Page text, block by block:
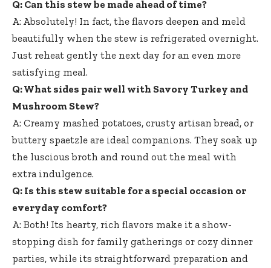
Q: Can this stew be made ahead of time?
A: Absolutely! In fact, the flavors deepen and meld
beautifully when the stew is refrigerated overnight.
Just reheat gently the next day for an even more
satisfying meal.
Q: What sides pair well with Savory Turkey and
Mushroom Stew?
A: Creamy mashed potatoes, crusty artisan bread, or
buttery spaetzle are ideal companions. They soak up
the luscious broth and round out the meal with
extra indulgence.
Q: Is this stew suitable for a special occasion or
everyday comfort?
A: Both! Its hearty, rich flavors make it a show-
stopping dish for family gatherings or cozy dinner
parties, while its straightforward preparation and